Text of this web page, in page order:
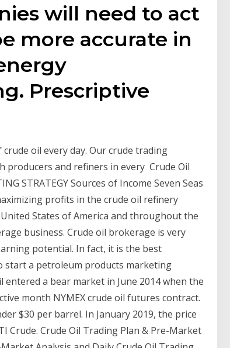
will need to act
more accurate in
Prescriptive
oil every day. Our crude trading
and refiners in every Crude Oil
STRATEGY Sources of Income Seven Seas
profits in the crude oil refinery
States of America and throughout the
business. Crude oil brokerage is very
potential. In fact, it is the best
a petroleum products marketing
a bear market in June 2014 when the
month NYMEX crude oil futures contract.
$30 per barrel. In January 2019, the price
Crude. Crude Oil Trading Plan & Pre-Market